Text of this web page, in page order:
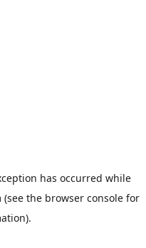
has occurred while
(see the browser console for